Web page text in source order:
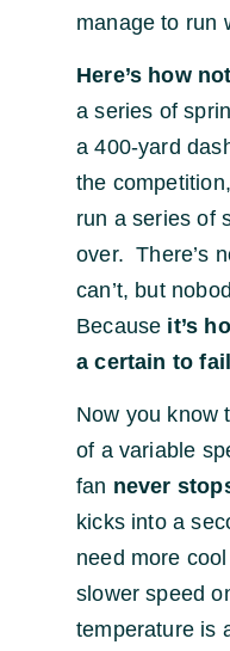
manage to run
Here’s how
a series of
a 400-yard
the
run a series of
over. There’s
can’t, but
Because it’s
a certain to fail
Now you know
of a variable
fan never
kicks into a
need more
slower speed
temperature is